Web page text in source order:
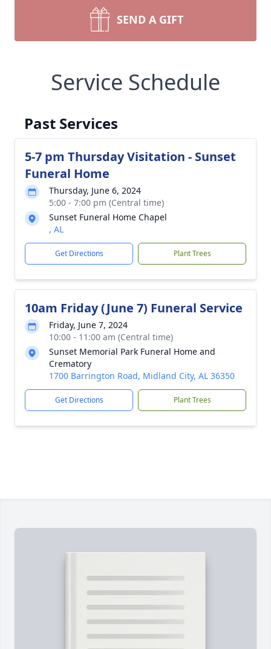
SEND A GIFT
Service Schedule
Past Services
5-7 pm Thursday Visitation - Sunset
Funeral Home
Thursday, June 6, 2024
5:00 - 7:00 pm (Central time)
Sunset Funeral Home Chapel
, AL
Get Directions Plant Trees
10am Friday (June 7) Funeral Service
Friday, June 7, 2024
10:00 - 11:00 am (Central time)
Sunset Memorial Park Funeral Home and
Crematory
1700 Barrington Road, Midland City, AL 36350
Get Directions Plant Trees